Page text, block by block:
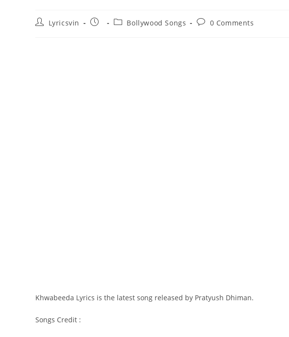
PostLyricsvin
Post
PostBollywood Songs
Post0 Comments
Khwabeeda Lyrics is the latest song released by Pratyush Dhiman.
Songs Credit :